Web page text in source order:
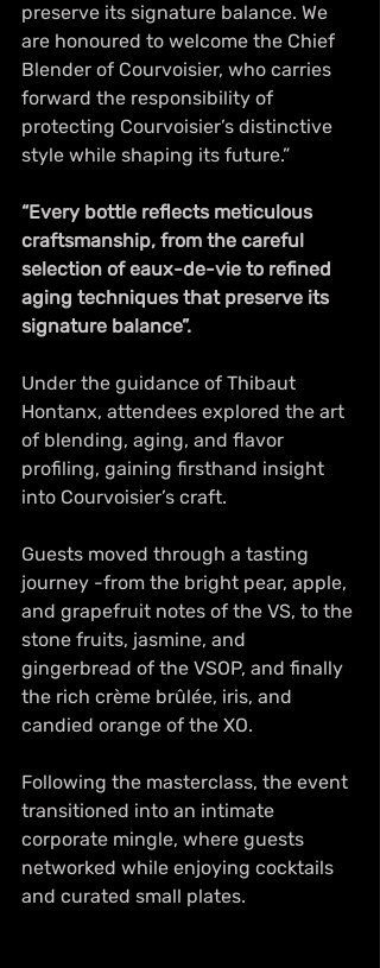
preserve its signature balance. We
are honoured to welcome the Chief
Blender of Courvoisier, who carries
forward the responsibility of
protecting Courvoisier’s distinctive
style while shaping its future.”
“Every bottle reflects meticulous
craftsmanship, from the careful
selection of eaux-de-vie to refined
aging techniques that preserve its
signature balance”.
Under the guidance of Thibaut
Hontanx, attendees explored the art
of blending, aging, and flavor
profiling, gaining firsthand insight
into Courvoisier’s craft.
Guests moved through a tasting
journey -from the bright pear, apple,
and grapefruit notes of the VS, to the
stone fruits, jasmine, and
gingerbread of the VSOP, and finally
the rich crème brûlée, iris, and
candied orange of the XO.
Following the masterclass, the event
transitioned into an intimate
corporate mingle, where guests
networked while enjoying cocktails
and curated small plates.